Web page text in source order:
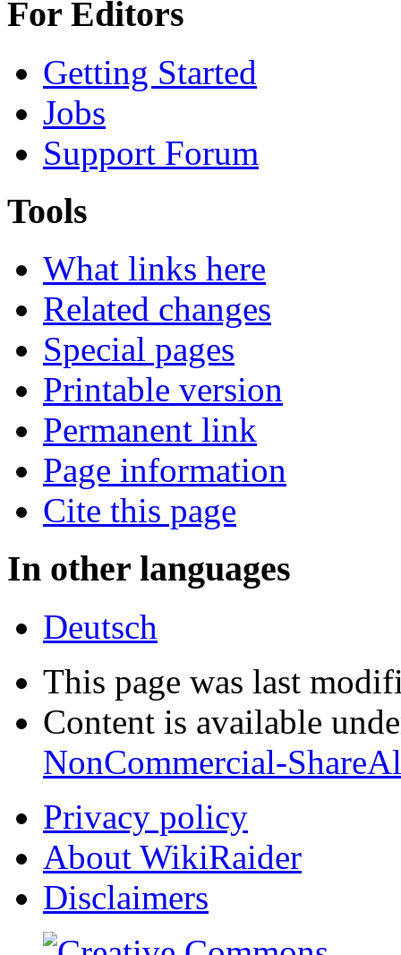
For Editors
Getting Started
Jobs
Support Forum
Tools
What links here
Related changes
Special pages
Printable version
Permanent link
Page information
Cite this page
In other languages
Deutsch
This page was last
Content is available
NonCommercial-
Privacy policy
About WikiRaider
Disclaimers